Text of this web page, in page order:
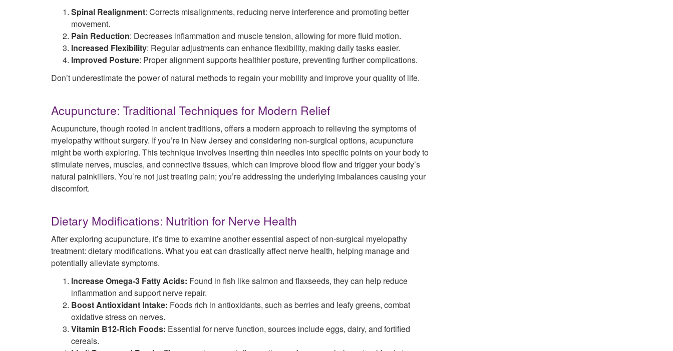
Spinal Realignment: Corrects misalignments, reducing nerve interference and promoting better
movement.
Pain Reduction: Decreases inflammation and muscle tension, allowing for more fluid motion.
Increased Flexibility: Regular adjustments can enhance flexibility, making daily tasks easier.
Improved Posture: Proper alignment supports healthier posture, preventing further complications.
Don’t underestimate the power of natural methods to regain your mobility and improve your quality of life.
Acupuncture: Traditional Techniques for Modern Relief
Acupuncture, though rooted in ancient traditions, offers a modern approach to relieving the symptoms of
myelopathy without surgery. If you’re in New Jersey and considering non-surgical options, acupuncture
might be worth exploring. This technique involves inserting thin needles into specific points on your body to
stimulate nerves, muscles, and connective tissues, which can improve blood flow and trigger your body’s
natural painkillers. You’re not just treating pain; you’re addressing the underlying imbalances causing your
discomfort.
Dietary Modifications: Nutrition for Nerve Health
After exploring acupuncture, it’s time to examine another essential aspect of non-surgical myelopathy
treatment: dietary modifications. What you eat can drastically affect nerve health, helping manage and
potentially alleviate symptoms.
Increase Omega-3 Fatty Acids: Found in fish like salmon and flaxseeds, they can help reduce
inflammation and support nerve repair.
Boost Antioxidant Intake: Foods rich in antioxidants, such as berries and leafy greens, combat
oxidative stress on nerves.
Vitamin B12-Rich Foods: Essential for nerve function, sources include eggs, dairy, and fortified
cereals.